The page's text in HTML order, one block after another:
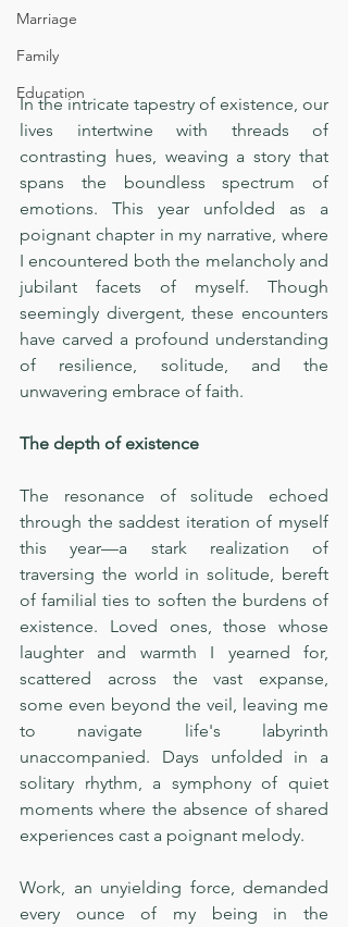
Marriage
Family
Education
In the intricate tapestry of existence, our
lives intertwine with threads of
contrasting hues, weaving a story that
spans the boundless spectrum of
emotions. This year unfolded as a
poignant chapter in my narrative, where
I encountered both the melancholy and
jubilant facets of myself. Though
seemingly divergent, these encounters
have carved a profound understanding
of resilience, solitude, and the
unwavering embrace of faith.
The depth of existence
The resonance of solitude echoed
through the saddest iteration of myself
this year—a stark realization of
traversing the world in solitude, bereft
of familial ties to soften the burdens of
existence. Loved ones, those whose
laughter and warmth I yearned for,
scattered across the vast expanse,
some even beyond the veil, leaving me
to navigate life's labyrinth
unaccompanied. Days unfolded in a
solitary rhythm, a symphony of quiet
moments where the absence of shared
experiences cast a poignant melody.
Work, an unyielding force, demanded
every ounce of my being in the